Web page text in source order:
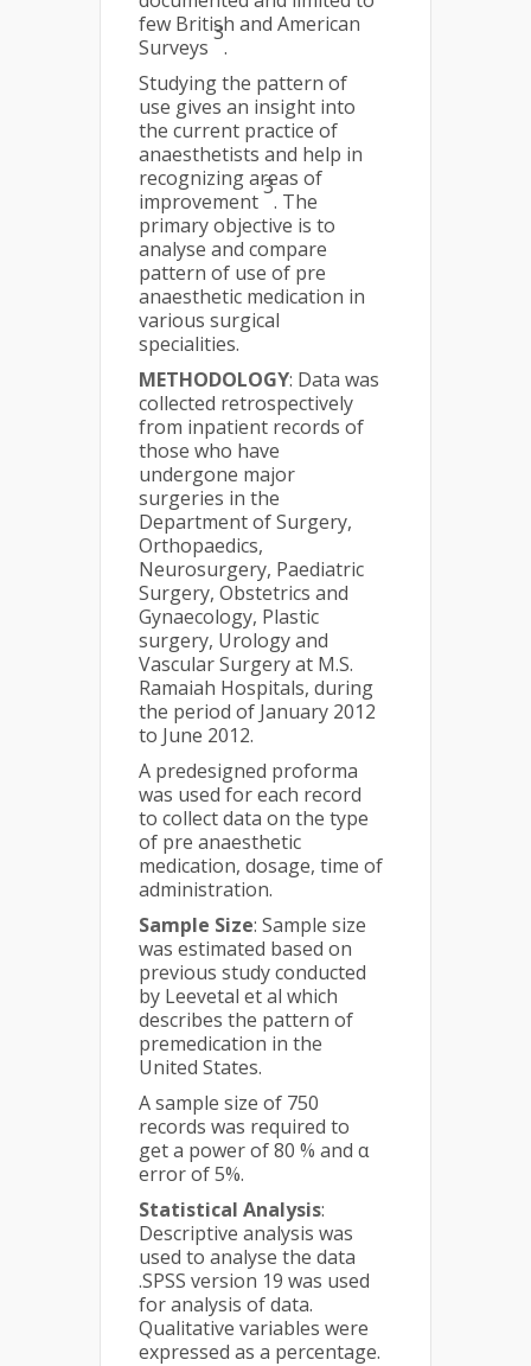
few British and American
Surveys
3
.
Studying the pattern of
use gives an insight into
the current practice of
anaesthetists and help in
recognizing areas of
improvement
3
. The
primary objective is to
analyse and compare
pattern of use of pre
anaesthetic medication in
various surgical
specialities.
METHODOLOGY: Data was
collected retrospectively
from inpatient records of
those who have
undergone major
surgeries in the
Department of Surgery,
Orthopaedics,
Neurosurgery, Paediatric
Surgery, Obstetrics and
Gynaecology, Plastic
surgery, Urology and
Vascular Surgery at M.S.
Ramaiah Hospitals, during
the period of January 2012
to June 2012.
A predesigned proforma
was used for each record
to collect data on the type
of pre anaesthetic
medication, dosage, time of
administration.
Sample Size: Sample size
was estimated based on
previous study conducted
by Leevetal et al which
describes the pattern of
premedication in the
United States.
A sample size of 750
records was required to
get a power of 80 % and α
error of 5%.
Statistical Analysis:
Descriptive analysis was
used to analyse the data
.SPSS version 19 was used
for analysis of data.
Qualitative variables were
expressed as a percentage.